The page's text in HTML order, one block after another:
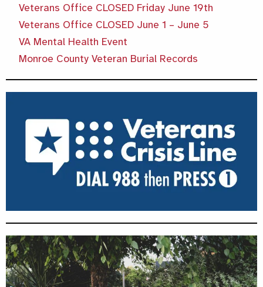
Veterans Office CLOSED Friday June 19th
Veterans Office CLOSED June 1 – June 5
VA Mental Health Event
Monroe County Veteran Burial Records